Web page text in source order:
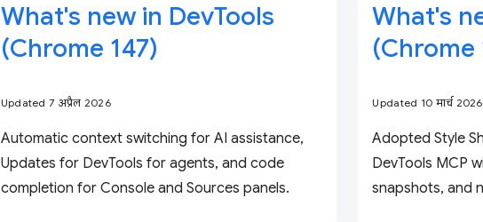
What's new in DevTools
(Chrome 147)
Updated 7 अप्रैल 2026
Automatic context switching for AI assistance,
Updates for DevTools for agents, and code
completion for Console and Sources panels.
What's
(Chrome
Updated 10 मार्च 2026
Adopted Style
DevTools MCP
snapshots, and